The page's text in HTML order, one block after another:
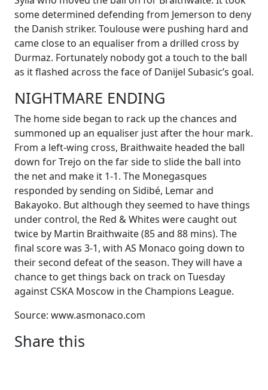
some determined defending from Jemerson to deny
the Danish striker. Toulouse were pushing hard and
came close to an equaliser from a drilled cross by
Durmaz. Fortunately nobody got a touch to the ball
as it flashed across the face of Danijel Subasic’s goal.
NIGHTMARE ENDING
The home side began to rack up the chances and
summoned up an equaliser just after the hour mark.
From a left-wing cross, Braithwaite headed the ball
down for Trejo on the far side to slide the ball into
the net and make it 1-1. The Monegasques
responded by sending on Sidibé, Lemar and
Bakayoko. But although they seemed to have things
under control, the Red & Whites were caught out
twice by Martin Braithwaite (85 and 88 mins). The
final score was 3-1, with AS Monaco going down to
their second defeat of the season. They will have a
chance to get things back on track on Tuesday
against CSKA Moscow in the Champions League.
Source: www.asmonaco.com
Share this